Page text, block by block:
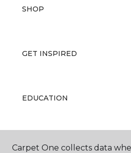
SHOP
GET INSPIRED
EDUCATION
ABOUT US
Carpet One collects data